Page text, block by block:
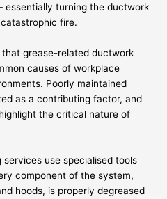
essentially turning the ductwork
fire.
grease-related ductwork
causes of workplace
Poorly maintained
as a contributing factor, and
the critical nature of
use specialised tools
component of the system,
hoods, is properly degreased